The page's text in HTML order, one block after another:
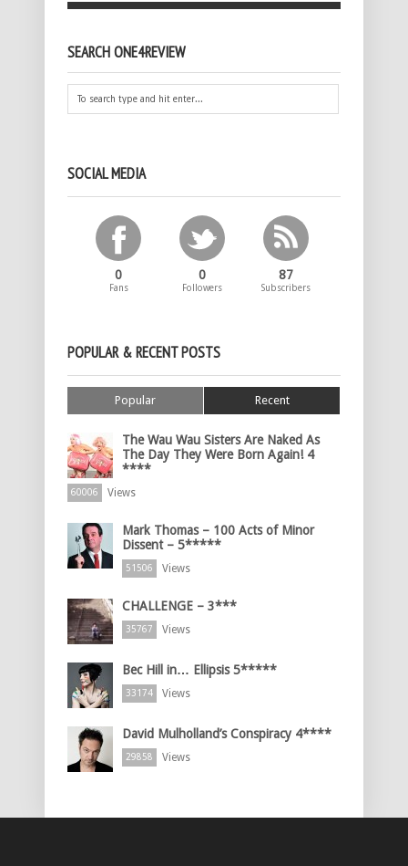
SEARCH ONE4REVIEW
SOCIAL MEDIA
0
Fans
0
Followers
87
Subscribers
POPULAR & RECENT POSTS
Popular Recent
The Wau Wau Sisters Are Naked As
The Day They Were Born Again! 4
****
60006 Views
Mark Thomas – 100 Acts of Minor
Dissent – 5*****
51506 Views
CHALLENGE – 3***
35767 Views
Bec Hill in… Ellipsis 5*****
33174 Views
David Mulholland’s Conspiracy 4****
29858 Views